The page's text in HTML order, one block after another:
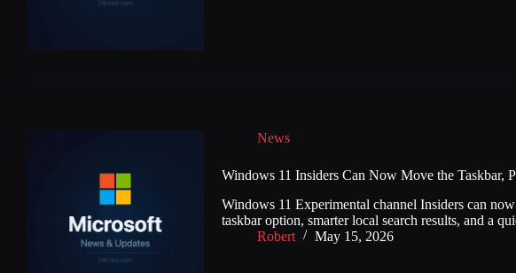
News
Windows 11 Insiders Can Now Move the Taskbar,
Windows 11 Experimental channel Insiders can
taskbar option, smarter local search results, and a
Robert
May 15, 2026